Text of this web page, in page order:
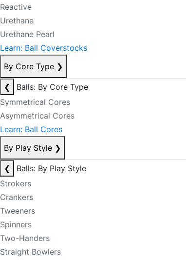
Reactive
Urethane
Urethane Pearl
Learn: Ball Coverstocks
By Core Type ❯
❮
Balls: By Core Type
Symmetrical Cores
Asymmetrical Cores
Learn: Ball Cores
By Play Style ❯
❮
Balls: By Play Style
Strokers
Crankers
Tweeners
Spinners
Two-Handers
Straight Bowlers